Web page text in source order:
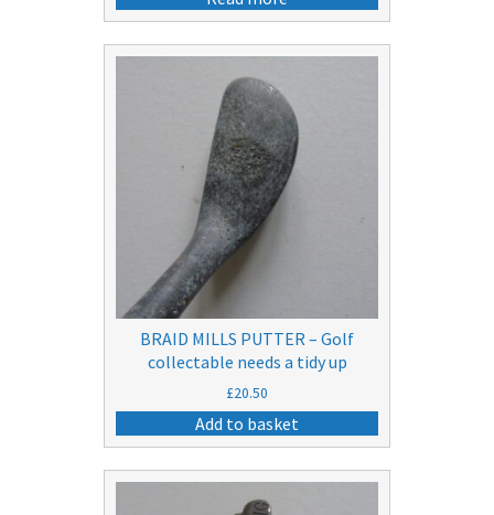
BRAID MILLS PUTTER – Golf
collectable needs a tidy up
£20.50
Add to basket